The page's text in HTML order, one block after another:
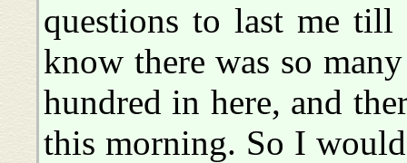
questions to last me
know there was so
hundred in here, and
this morning. So I